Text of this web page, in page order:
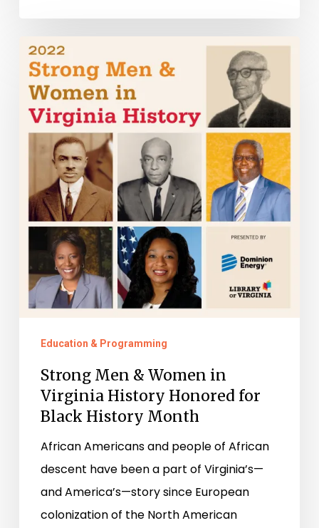
Strong
Men
Women
Virginia
History
Honored
for
Black
History
Month
Education & Programming
Strong Men & Women in
Virginia History Honored for
Black History Month
African Americans and people of African
descent have been a part of Virginia’s—
and America’s—story since European
colonization of the North American